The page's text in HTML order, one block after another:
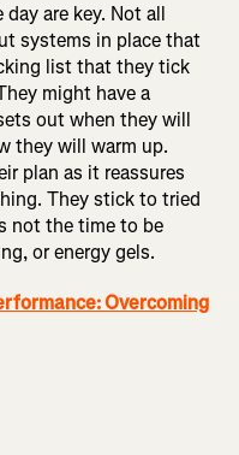
are key. Not all
systems in place that
list that they tick
might have a
out when they will
they will warm up.
plan as it reassures
They stick to tried
not the time to be
or energy gels.
Overcoming